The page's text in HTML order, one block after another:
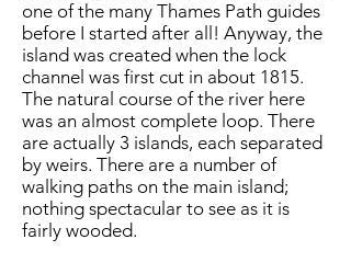
one of the many Thames Path guides
before I started after all! Anyway, the
island was created when the lock
channel was first cut in about 1815.
The natural course of the river here
was an almost complete loop. There
are actually 3 islands, each separated
by weirs. There are a number of
walking paths on the main island;
nothing spectacular to see as it is
fairly wooded.